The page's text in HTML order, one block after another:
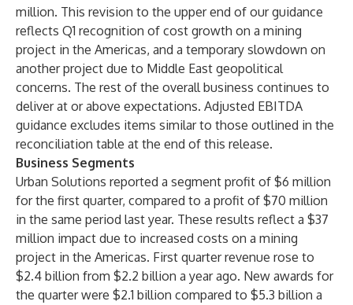
million. This revision to the upper end of our guidance
reflects Q1 recognition of cost growth on a mining
project in the Americas, and a temporary slowdown on
another project due to Middle East geopolitical
concerns. The rest of the overall business continues to
deliver at or above expectations. Adjusted EBITDA
guidance excludes items similar to those outlined in the
reconciliation table at the end of this release.
Business Segments
Urban Solutions reported a segment profit of $6 million
for the first quarter, compared to a profit of $70 million
in the same period last year. These results reflect a $37
million impact due to increased costs on a mining
project in the Americas. First quarter revenue rose to
$2.4 billion from $2.2 billion a year ago. New awards for
the quarter were $2.1 billion compared to $5.3 billion a